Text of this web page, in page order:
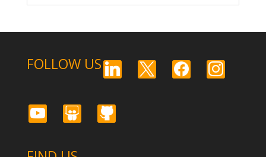
FOLLOW US linkedin
x facebookinstagram
youtubeslideshare
github